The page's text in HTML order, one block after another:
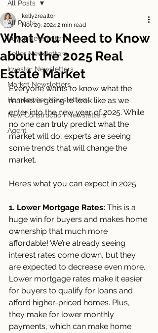
All Posts
Buyer Newsletters
Seller Newsletters
Investor Newsletters
Market Newsletters
Homeowner Newsletters
New Construction Newsletters
Agent
All Posts
What You Need to Know
about the 2025 Real
Estate Market
kellyzrealtor
Nov 29, 2024 2 min read
Everyone wants to know what the
market is going to look like as we
enter into the new year of 2025. While
no one can truly predict what the
market will do, experts are seeing
some trends that will change the
market.
Here’s what you can expect in 2025:
1. Lower Mortgage Rates: This is a
huge win for buyers and makes home
ownership that much more
affordable! We’re already seeing
interest rates come down, but they
are expected to decrease even more.
Lower mortgage rates make it easier
for buyers to qualify for loans and
afford higher-priced homes. Plus,
they make for lower monthly
payments, which can make home